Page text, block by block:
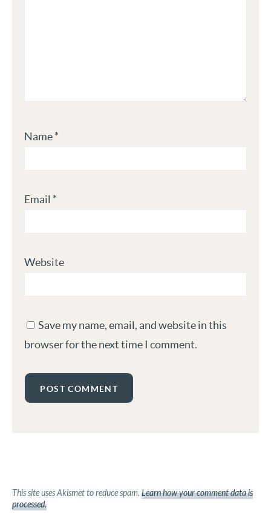
Name*
Email *
Website
Save my name, email, and website in this
browser for the next time I comment.
This site uses Akismet to reduce spam. Learn how your comment data is
processed.